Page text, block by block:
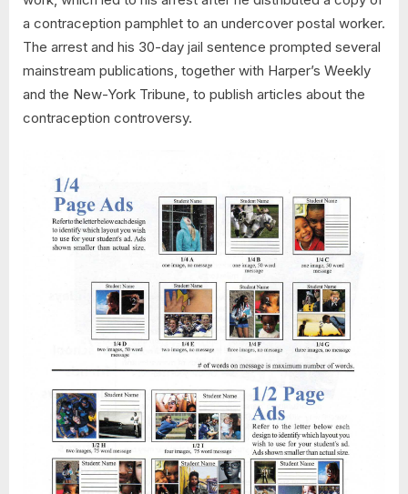
a contraception pamphlet to an undercover postal worker.
The arrest and his 30-day jail sentence prompted several
mainstream publications, together with Harper’s Weekly
and the New-York Tribune, to publish articles about the
contraception controversy.